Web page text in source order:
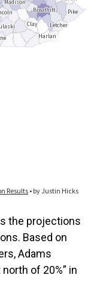
the projections
Based on
Adams
of 20%” in